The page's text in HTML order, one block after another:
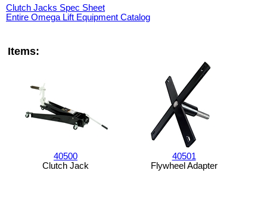
Clutch Jacks Spec Sheet
Entire Omega Lift Equipment Catalog
Items:
40500
Clutch Jack
40501
Flywheel Adapter